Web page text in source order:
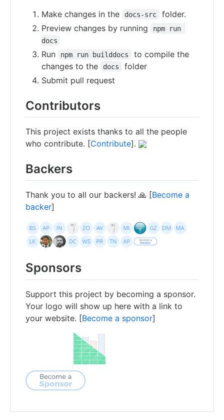
Make changes in the docs-src
folder.
Preview changes by running
npm run
docs
Run npm run builddocs
to compile the
changes to the
docs
folder
Submit pull request
Contributors
This project exists thanks to all the people
who contribute. [Contribute].
Backers
Thank you to all our backers! 🙏 [Become a
backer]
Sponsors
Support this project by becoming a sponsor.
Your logo will show up here with a link to
your website. [Become a sponsor]